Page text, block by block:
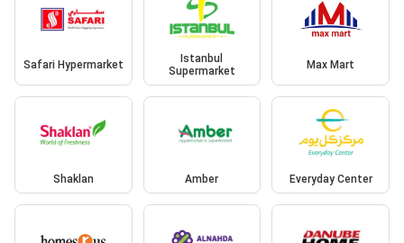
Safari Hypermarket
Istanbul
Supermarket
Max Mart
Shaklan Amber Everyday Center